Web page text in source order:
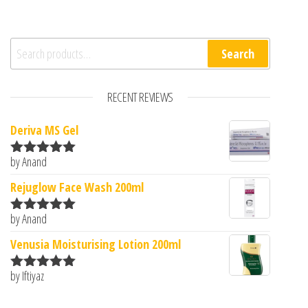
Search for: Search
RECENT REVIEWS
Deriva MS Gel
Rated5
by Anand
Rejuglow Face Wash 200ml
Rated5
by Anand
Venusia Moisturising Lotion 200ml
Rated
by Iftiyaz